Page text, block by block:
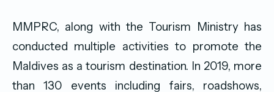
MMPRC, along with the Tourism Ministry has
conducted multiple activities to promote the
Maldives as a tourism destination. In 2019, more
than 130 events including fairs, roadshows,